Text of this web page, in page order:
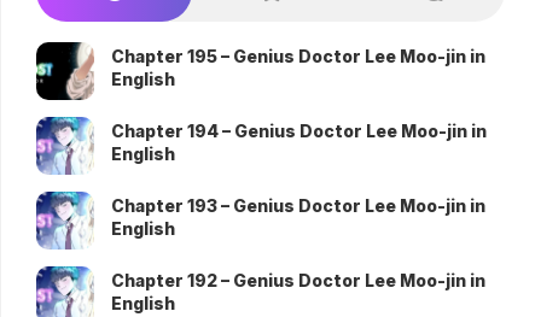
Chapter 195 – Genius Doctor Lee Moo-jin in
English
Chapter 194 – Genius Doctor Lee Moo-jin in
English
Chapter 193 – Genius Doctor Lee Moo-jin in
English
Chapter 192 – Genius Doctor Lee Moo-jin in
English